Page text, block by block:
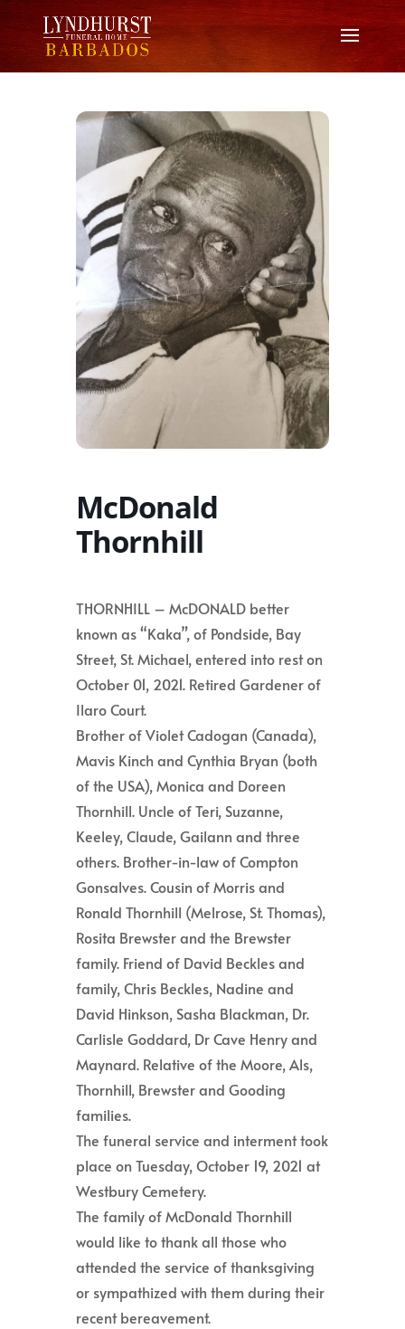
McDonald
Thornhill
THORNHILL – McDONALD better
known as “Kaka”, of Pondside, Bay
Street, St. Michael, entered into rest on
October 01, 2021. Retired Gardener of
Ilaro Court.
Brother of Violet Cadogan (Canada),
Mavis Kinch and Cynthia Bryan (both
of the USA), Monica and Doreen
Thornhill. Uncle of Teri, Suzanne,
Keeley, Claude, Gailann and three
others. Brother-in-law of Compton
Gonsalves. Cousin of Morris and
Ronald Thornhill (Melrose, St. Thomas),
Rosita Brewster and the Brewster
family. Friend of David Beckles and
family, Chris Beckles, Nadine and
David Hinkson, Sasha Blackman, Dr.
Carlisle Goddard, Dr Cave Henry and
Maynard. Relative of the Moore, Als,
Thornhill, Brewster and Gooding
families.
The funeral service and interment took
place on Tuesday, October 19, 2021 at
Westbury Cemetery.
The family of McDonald Thornhill
would like to thank all those who
attended the service of thanksgiving
or sympathized with them during their
recent bereavement.